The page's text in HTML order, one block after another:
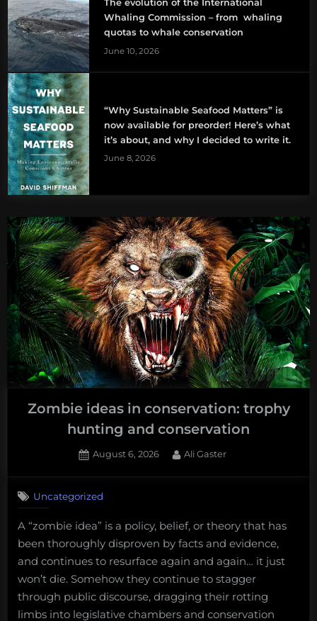
The evolution of the International
Whaling Commission – from whaling
quotas to whale conservation
June 10, 2026
“Why Sustainable Seafood Matters” is
now available for preorder! Here’s what
it’s about, and why I decided to write it.
June 8, 2026
Zombie ideas in conservation: trophy
hunting and conservation
Posted
August 6, 2026 By
Ali Gaster
in
conservation:
trophy
and
conservation
Uncategorized
A “zombie idea” is a policy, belief, or theory that has
been thoroughly disproven by facts and evidence,
and continues to resurface again and again… it just
won’t die. Somehow they continue to stagger
through public discourse, dragging their rotting
limbs into legislative chambers and conservation